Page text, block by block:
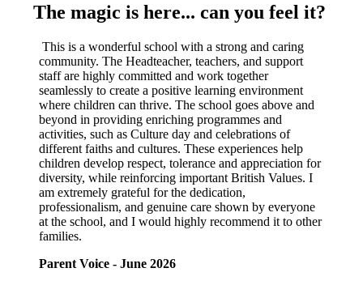
The magic is here... can you feel it?
This is a wonderful school with a strong and caring
community. The Headteacher, teachers, and support
staff are highly committed and work together
seamlessly to create a positive learning environment
where children can thrive. The school goes above and
beyond in providing enriching programmes and
activities, such as Culture day and celebrations of
different faiths and cultures. These experiences help
children develop respect, tolerance and appreciation for
diversity, while reinforcing important British Values. I
am extremely grateful for the dedication,
professionalism, and genuine care shown by everyone
at the school, and I would highly recommend it to other
families.
Parent Voice - June 2026